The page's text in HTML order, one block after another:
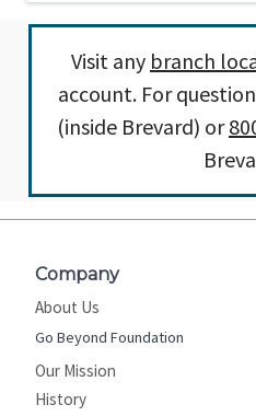
Visit any branch
account. For
(inside Brevard) or
Company
About Us
Go Beyond Foundation
Our Mission
History